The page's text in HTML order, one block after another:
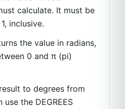
calculate. It must be
inclusive.
the value in radians,
0 and π (pi)
to degrees from
use the DEGREES